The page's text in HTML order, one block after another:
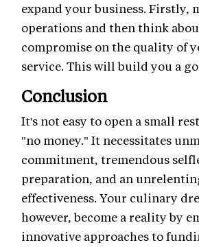
expand your business. Firstly,
operations and then think
compromise on the quality of
service. This will build you a
Conclusion
It's not easy to open a small
"no money." It necessitates
commitment, tremendous
preparation, and an
effectiveness. Your culinary
however, become a reality by
innovative approaches to